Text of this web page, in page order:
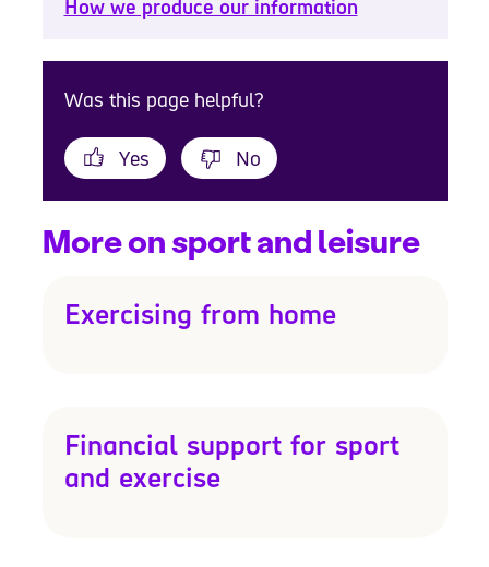
How we produce our information
Was this page helpful?
Yes No
More on sport and leisure
Exercising from home
Financial support for sport
and exercise